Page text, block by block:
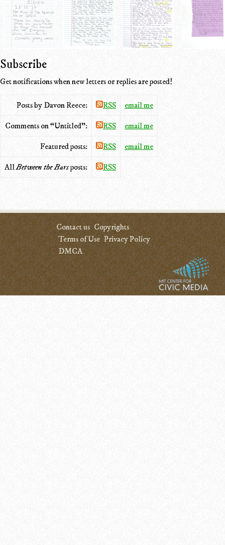
Subscribe
Get notifications when new letters or replies are posted!
Posts by Davon Reece: RSS email me
Comments on “Untitled”: RSS email me
Featured posts: RSS email me
AllBetween the Barsposts: RSS
Contact us Copyrights
Terms of Use Privacy Policy
DMCA